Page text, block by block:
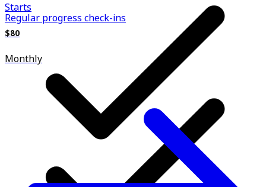
Regular progress check-ins
Starts
$80
Monthly